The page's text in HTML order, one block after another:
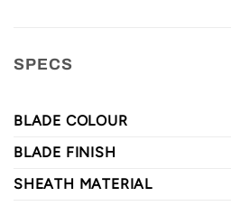
SPECS
BLADE COLOUR
BLADE FINISH
SHEATH MATERIAL